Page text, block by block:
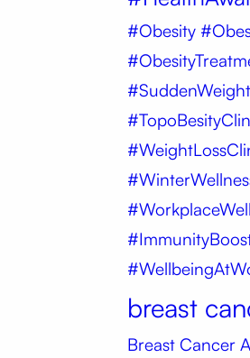
#Obesity
breast
Breast Cancer